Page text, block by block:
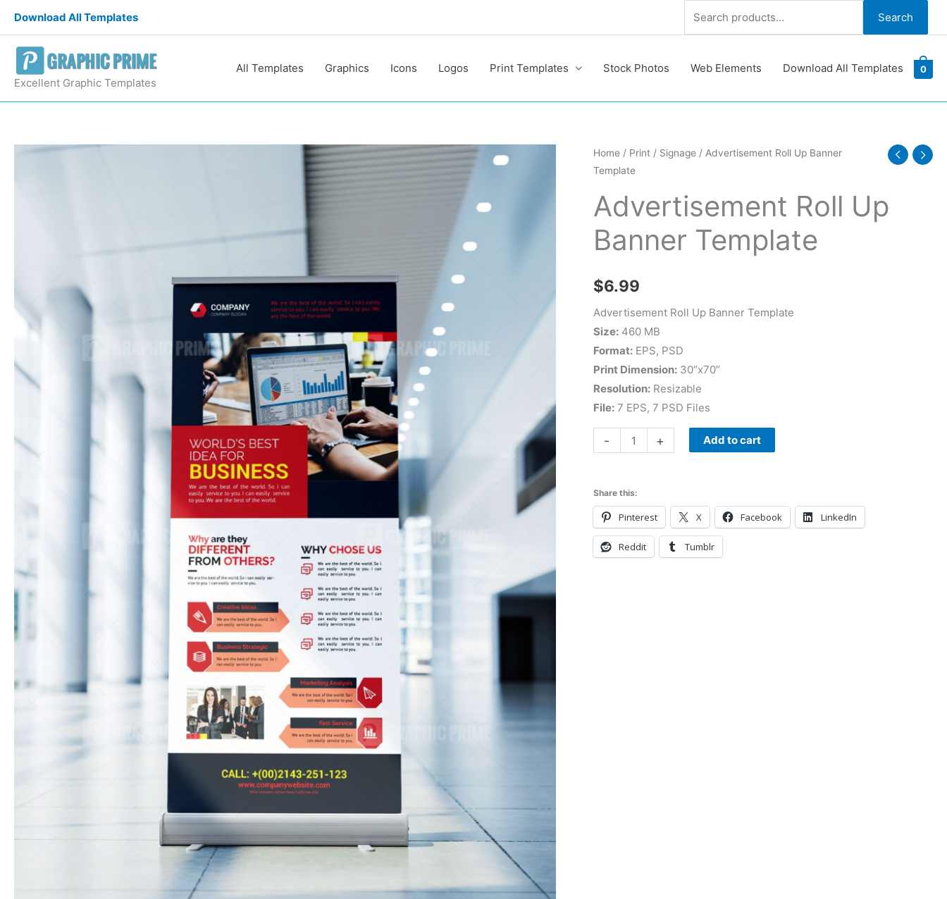
content
Download All Templates Search Search
Excellent Graphic Templates
All Templates Graphics Icons Logos Print Templates Stock Photos Web Elements Download All Templates 0
Home/ Print / Signage/ Advertisement Roll Up Banner
Template
Advertisement Roll Up
Banner Template
$6.99
Advertisement Roll Up Banner Template
Size:460 MB
Format:EPS, PSD
Print Dimension:30”x70”
Resolution:Resizable
File:7 EPS, 7 PSD Files
-
Advertisement
Roll
Banner
Template
quantity
+ Add to cart
Share this:
Pinterest X Facebook LinkedIn
Reddit Tumblr